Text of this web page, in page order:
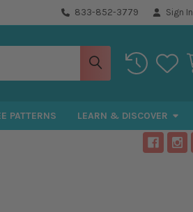
833-852-3779 Sign In
PATTERNS LEARN & DISCOVER